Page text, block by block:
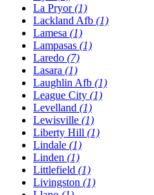
La Pryor(1)
Lackland Afb (1)
Lamesa (1)
Lampasas (1)
Laredo (7)
Lasara (1)
Laughlin Afb (1)
League City (1)
Levelland (1)
Lewisville (1)
Liberty Hill (1)
Lindale (1)
Linden (1)
Littlefield (1)
Livingston (1)